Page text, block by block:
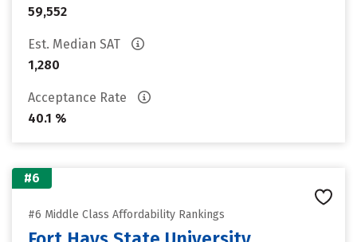
59,552
Est. Median SAT
1,280
Acceptance Rate
40.1 %
#6
#6 Middle Class Affordability Rankings